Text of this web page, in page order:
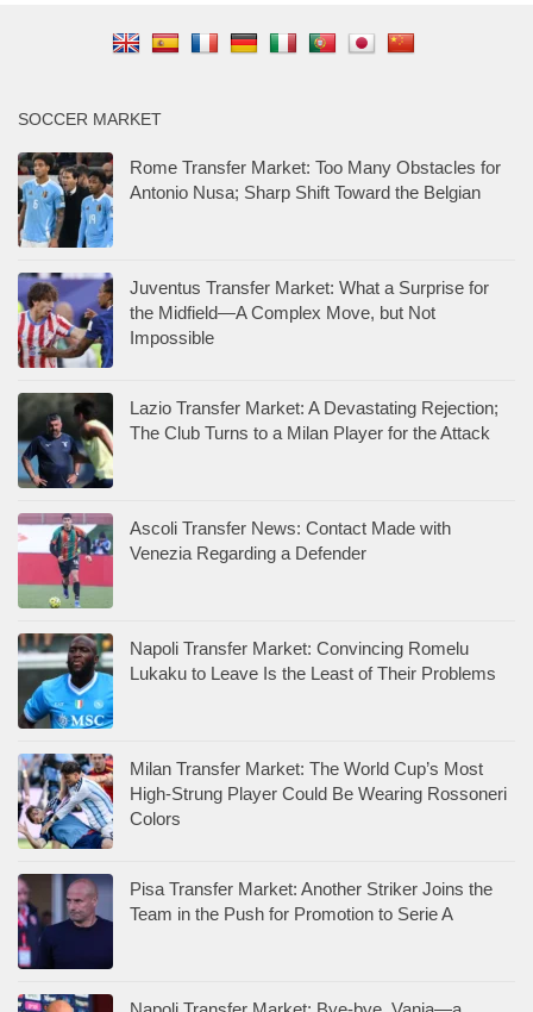
SOCCER MARKET
Rome Transfer Market: Too Many Obstacles for
Antonio Nusa; Sharp Shift Toward the Belgian
Juventus Transfer Market: What a Surprise for
the Midfield—A Complex Move, but Not
Impossible
Lazio Transfer Market: A Devastating Rejection;
The Club Turns to a Milan Player for the Attack
Ascoli Transfer News: Contact Made with
Venezia Regarding a Defender
Napoli Transfer Market: Convincing Romelu
Lukaku to Leave Is the Least of Their Problems
Milan Transfer Market: The World Cup’s Most
High-Strung Player Could Be Wearing Rossoneri
Colors
Pisa Transfer Market: Another Striker Joins the
Team in the Push for Promotion to Serie A